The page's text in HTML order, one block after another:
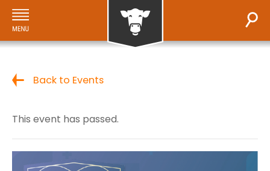
Back to Events
This event has passed.